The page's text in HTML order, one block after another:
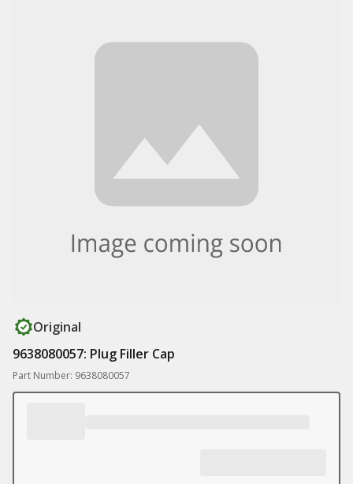
Original
9638080057: Plug Filler Cap
Part Number: 9638080057